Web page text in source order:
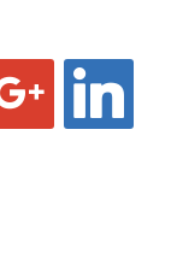
linkedin